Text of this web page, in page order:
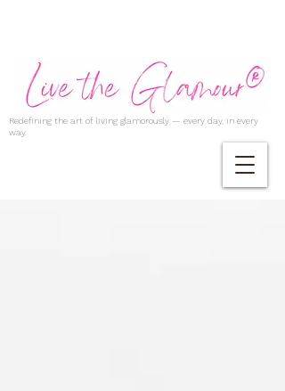
Redefining the art of living glamorously — every day, in every
way.